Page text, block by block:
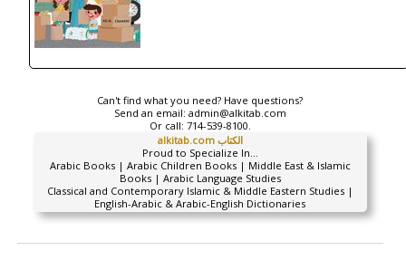
Can't find what you need? Have questions?
Send an email: admin@alkitab.com
Or call: 714-539-8100.
alkitab.com الكتاب
Proud to Specialize In...
Arabic Books | Arabic Children Books | Middle East & Islamic
Books | Arabic Language Studies
Classical and Contemporary Islamic & Middle Eastern Studies |
English-Arabic & Arabic-English Dictionaries